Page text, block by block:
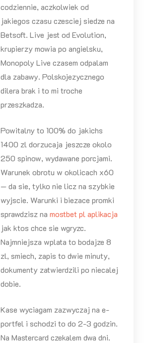
codziennie, aczkolwiek od
jakiegos czasu czesciej siedze na
Betsoft. Live jest od Evolution,
krupierzy mowia po angielsku,
Monopoly Live czasem odpalam
dla zabawy. Polskojezycznego
dilera brak i to mi troche
przeszkadza.
Powitalny to 100% do jakichs
1400 zl dorzucaja jeszcze okolo
250 spinow, wydawane porcjami.
Warunek obrotu w okolicach x60
— da sie, tylko nie licz na szybkie
wyjscie. Warunki i biezace promki
sprawdzisz na mostbet pl aplikacja
jak ktos chce sie wgryzc.
Najmniejsza wplata to bodajze 8
zl, smiech, zapis to dwie minuty,
dokumenty zatwierdzili po niecalej
dobie.
Kase wyciagam zazwyczaj na e-
portfel i schodzi to do 2-3 godzin.
Na Mastercard czekalem dwa dni.